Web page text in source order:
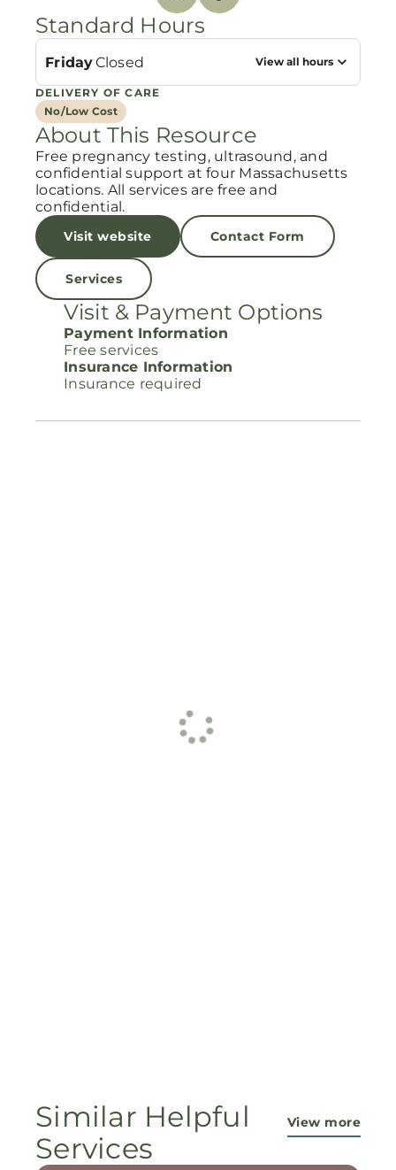
Standard Hours
FridayClosed View all hours
DELIVERY OF CARE
No/Low Cost
About This Resource
Free pregnancy testing, ultrasound, and
confidential support at four Massachusetts
locations. All services are free and
confidential.
Visit website Contact Form
Services
Visit & Payment Options
Payment Information
Free services
Insurance Information
Insurance required
Similar Helpful
Services
View more